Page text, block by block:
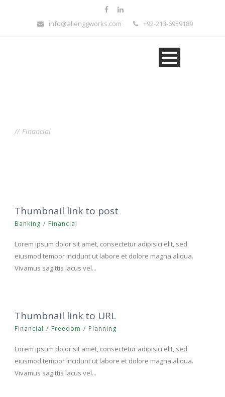
info@alienggworks.com +92-213-6959189
Financial
Thumbnail link to post
Banking / Financial
Lorem ipsum dolor sit amet, consectetur adipisici elit, sed
eiusmod tempor incidunt ut labore et dolore magna aliqua.
Vivamus sagittis lacus vel...
Thumbnail link to URL
Financial / Freedom / Planning
Lorem ipsum dolor sit amet, consectetur adipisici elit, sed
eiusmod tempor incidunt ut labore et dolore magna aliqua.
Vivamus sagittis lacus vel...